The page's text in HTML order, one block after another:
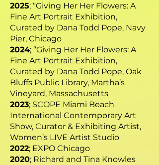
2025; “Giving Her Her Flowers: A
Fine Art Portrait Exhibition,
Curated by Dana Todd Pope, Navy
Pier, Chicago
2024; “Giving Her Her Flowers: A
Fine Art Portrait Exhibition,
Curated by Dana Todd Pope, Oak
Bluffs Public Library, Martha’s
Vineyard, Massachusetts
2023; SCOPE Miami Beach
International Contemporary Art
Show, Curator & Exhibiting Artist,
Women’s LIVE Artist Studio
2022; EXPO Chicago
2020; Richard and Tina Knowles